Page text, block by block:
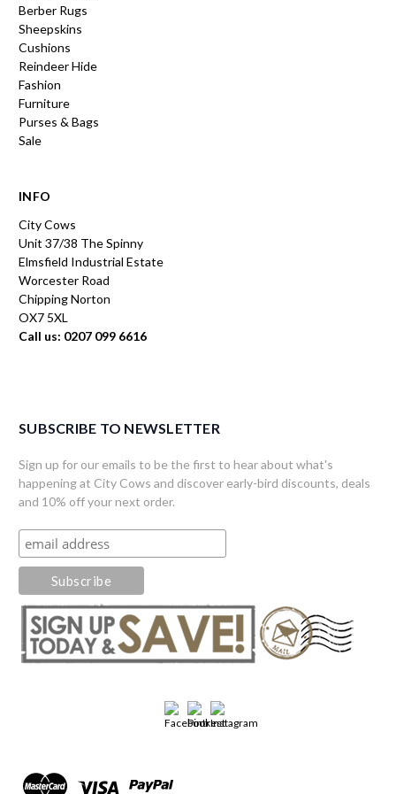
Berber Rugs
Sheepskins
Cushions
Reindeer Hide
Fashion
Furniture
Purses & Bags
Sale
INFO
City Cows
Unit 37/38 The Spinny
Elmsfield Industrial Estate
Worcester Road
Chipping Norton
OX7 5XL
Call us: 0207 099 6616
SUBSCRIBE TO NEWSLETTER
Sign up for our emails to be the first to hear about what's
happening at City Cows and discover early-bird discounts, deals
and 10% off your next order.